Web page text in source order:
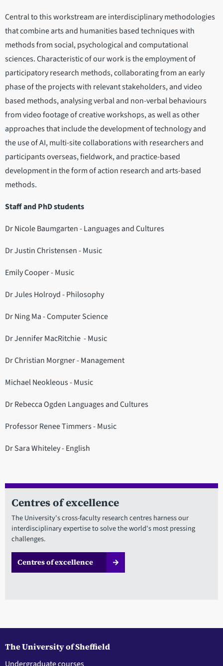
Central to this workstream are interdisciplinary methodologies
that combine arts and humanities based techniques with
methods from social, psychological and computational
sciences. Characteristic of our work is the employment of
participatory research methods, collaborating from an early
phase of the projects with relevant stakeholders, and video
based methods, analysing verbal and non-verbal behaviours
from video footage of creative workshops, as well as other
approaches that include the development of technology and
the use of AI, multi-site collaborations with researchers and
participants overseas, fieldwork, and practice-based
development in the form of action research and arts-based
methods.
Staff and PhD students
Dr Nicole Baumgarten - Languages and Cultures
Dr Justin Christensen - Music
Emily Cooper - Music
Dr Jules Holroyd - Philosophy
Dr Ning Ma - Computer Science
Dr Jennifer MacRitchie - Music
Dr Christian Morgner - Management
Michael Neokleous - Music
Dr Rebecca Ogden Languages and Cultures
Professor Renee Timmers - Music
Dr Sara Whiteley - English
Centres of excellence
The University's cross-faculty research centres harness our
interdisciplinary expertise to solve the world's most pressing
challenges.
Centres of excellence
The University of Sheffield